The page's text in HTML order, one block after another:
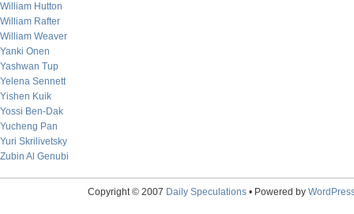
William Hutton
William Rafter
William Weaver
Yanki Onen
Yashwan Tup
Yelena Sennett
Yishen Kuik
Yossi Ben-Dak
Yucheng Pan
Yuri Skrilivetsky
Zubin Al Genubi
Copyright © 2007 Daily Speculations• Powered by